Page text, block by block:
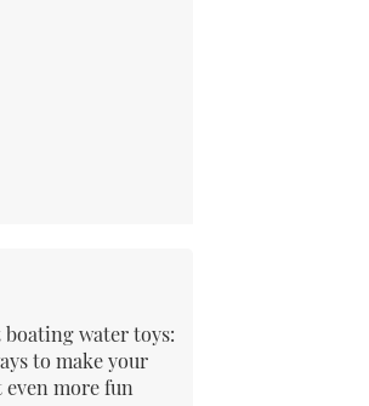
boating water toys:
to make your
even more fun